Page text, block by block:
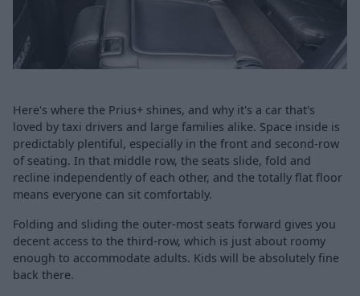
Here's where the Prius+ shines, and why it's a car that's
loved by taxi drivers and large families alike. Space inside is
predictably plentiful, especially in the front and second-row
of seating. In that middle row, the seats slide, fold and
recline independently of each other, and the totally flat floor
means everyone can sit comfortably.
Folding and sliding the outer-most seats forward gives you
decent access to the third-row, which is just about roomy
enough to accommodate adults. Kids will be absolutely fine
back there.